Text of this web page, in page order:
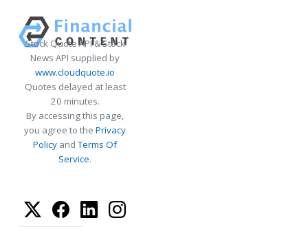
Stock Quote API & Stock
News API supplied by
www.cloudquote.io
Quotes delayed at least
20 minutes.
By accessing this page,
you agree to the Privacy
Policy andTerms Of
Service.